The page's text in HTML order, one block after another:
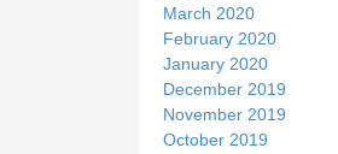
March 2020
February 2020
January 2020
December 2019
November 2019
October 2019